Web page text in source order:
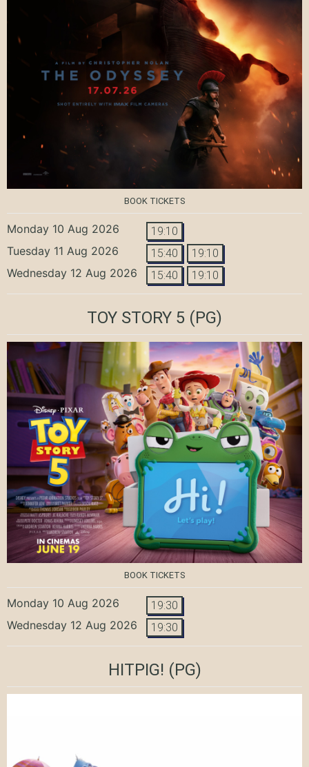
BOOK TICKETS
Monday 10 Aug 2026 19:10
Tuesday 11 Aug 2026 15:40 19:10
Wednesday 12 Aug 2026 15:40 19:10
TOY STORY 5 (PG)
BOOK TICKETS
Monday 10 Aug 2026 19:30
Wednesday 12 Aug 2026 19:30
HITPIG! (PG)